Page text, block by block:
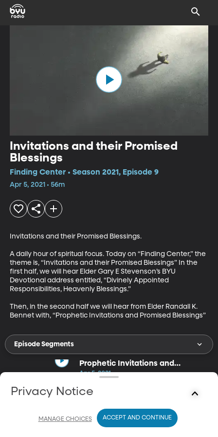
Invitations and their Promised
Blessings
Finding Center • Season 2021, Episode 9
Apr 5, 2021 • 56m
Invitations and their Promised Blessings.
A daily hour of spiritual focus. Today on “Finding Center,” the
theme is, “Invitations and their Promised Blessings” In the
first half, we will hear Elder Gary E Stevenson’s BYU
Devotional address entitled, “Divinely Appointed
Responsibilities, Heavenly Blessings.”
Then, in the second half we will hear from Elder Randall K.
Bennet with, “Prophetic Invitations and Promised Blessings”
Episode Segments
Prophetic Invitations and
Promised Blessings
Apr 5, 2021
Elder Randal K. Bennet discusses the blessings that come from
Privacy Notice
MANAGE CHOICES ACCEPT AND CONTINUE